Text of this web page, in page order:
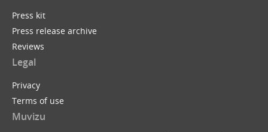
Press kit
Press release archive
Reviews
Legal
Privacy
Terms of use
Muvizu